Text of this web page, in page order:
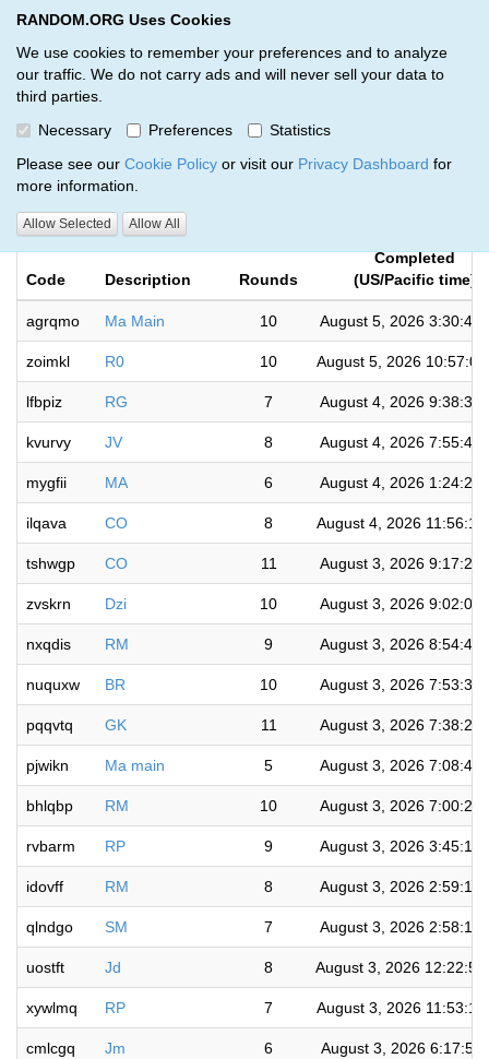
RANDOM.ORG Uses Cookies
We use cookies to remember your preferences and to analyze
our traffic. We do not carry ads and will never sell your data to
third parties.
Necessary
Preferences
Statistics
Please see our Cookie Policy or visit our Privacy Dashboard for
more information.
Allow Selected Allow All
RANDOM.ORG
Giveaways by Phan randomizer
(164)
Code Description Rounds
Completed
(US/Pacific time)
agrqmo Ma Main 10 August 5, 2026 3:30:41
zoimkl R0 10 August 5, 2026 10:57:07
lfbpiz RG 7 August 4, 2026 9:38:36
kvurvy JV 8 August 4, 2026 7:55:49
mygfii MA 6 August 4, 2026 1:24:20
ilqava CO 8 August 4, 2026 11:56:16
tshwgp CO 11 August 3, 2026 9:17:21
zvskrn Dzi 10 August 3, 2026 9:02:03
nxqdis RM 9 August 3, 2026 8:54:41
nuquxw BR 10 August 3, 2026 7:53:32
pqqvtq GK 11 August 3, 2026 7:38:25
pjwikn Ma main 5 August 3, 2026 7:08:48
bhlqbp RM 10 August 3, 2026 7:00:22
rvbarm RP 9 August 3, 2026 3:45:15
idovff RM 8 August 3, 2026 2:59:18
qlndgo SM 7 August 3, 2026 2:58:10
uostft Jd 8 August 3, 2026 12:22:53
xywlmq RP 7 August 3, 2026 11:53:17
cmlcgq Jm 6 August 3, 2026 6:17:55